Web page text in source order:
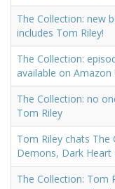
The Collection: new
includes Tom Riley!
The Collection:
available on Amazon
The Collection: no
Tom Riley
Tom Riley chats The
Demons, Dark
The Collection: Tom